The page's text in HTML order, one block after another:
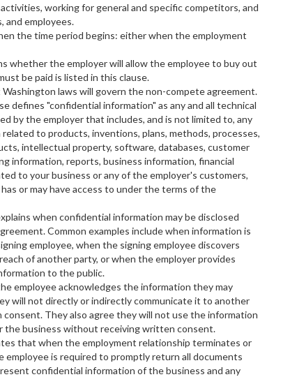
working for general and specific competitors, and
and employees.
the time period begins: either when the employment
whether the employer will allow the employee to buy out
be paid is listed in this clause.
laws will govern the non-compete agreement.
defines "confidential information" as any and all technical
by the employer that includes, and is not limited to, any
to products, inventions, plans, methods, processes,
intellectual property, software, databases, customer
information, reports, business information, financial
to your business or any of the employer's customers,
or may have access to under the terms of the
when confidential information may be disclosed
Common examples include when information is
employee, when the signing employee discovers
of another party, or when the employer provides
to the public.
employee acknowledges the information they may
will not directly or indirectly communicate it to another
They also agree they will not use the information
the business without receiving written consent.
that when the employment relationship terminates or
employee is required to promptly return all documents
confidential information of the business and any